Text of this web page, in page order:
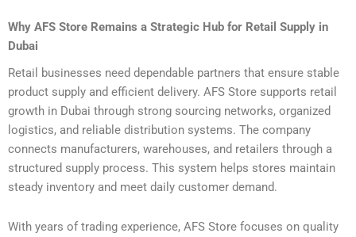
Why AFS Store Remains a Strategic Hub for Retail Supply in
Dubai
Retail businesses need dependable partners that ensure stable
product supply and efficient delivery. AFS Store supports retail
growth in Dubai through strong sourcing networks, organized
logistics, and reliable distribution systems. The company
connects manufacturers, warehouses, and retailers through a
structured supply process. This system helps stores maintain
steady inventory and meet daily customer demand.
With years of trading experience, AFS Store focuses on quality